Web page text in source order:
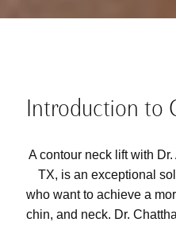
Introduction to
A contour neck lift with
TX, is an exceptional
who want to achieve a
chin, and neck. Dr.